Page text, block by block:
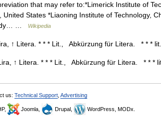
that may refer to:*Limerick Institute of
United States *Liaoning Institute of Technology,
…
Wikipedia
↑ Litera. * * * Lit., Abkürzung für Litera. * * *
↑ Litera. * * * Lit., Abkürzung für Litera. * * *
us: Technical Support Advertising
Joomla, Drupal, WordPress, MODx.